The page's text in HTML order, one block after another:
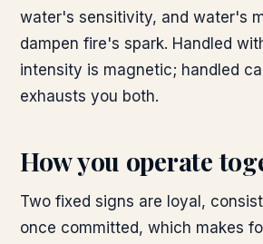
water's sensitivity, and water's
dampen fire's spark. Handled
intensity is magnetic; handled
exhausts you both.
How you operate
Two fixed signs are loyal,
once committed, which makes